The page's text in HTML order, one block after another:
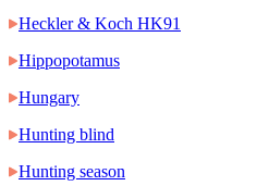
Heckler & Koch HK91
Hippopotamus
Hungary
Hunting blind
Hunting season